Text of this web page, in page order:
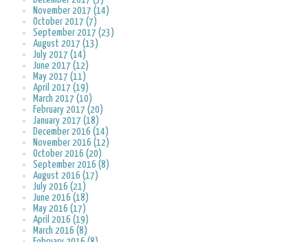
November 2017 (14)
October 2017 (7)
September 2017 (23)
August 2017 (13)
July 2017 (14)
June 2017 (12)
May 2017 (11)
April 2017 (19)
March 2017 (10)
February 2017 (20)
January 2017 (18)
December 2016 (14)
November 2016 (12)
October 2016 (20)
September 2016 (8)
August 2016 (17)
July 2016 (21)
June 2016 (18)
May 2016 (17)
April 2016 (19)
March 2016 (8)